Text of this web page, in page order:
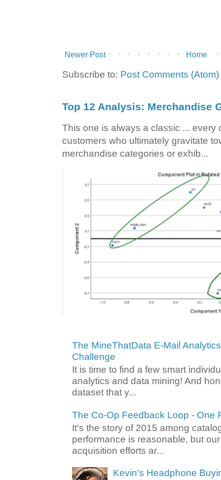
Newer Post Home
Subscribe to: Post Comments (Atom)
Top 12 Analysis: Merchandise
This one is always a classic ... every
customers who ultimately gravitate
merchandise categories or exhib...
The MineThatData E-Mail
Challenge
It is time to find a few smart
analytics and data mining! And
dataset that y...
The Co-Op Feedback Loop - One
It's the story of 2015 among
performance is reasonable, but
acquisition efforts ar...
Kevin's Headphone